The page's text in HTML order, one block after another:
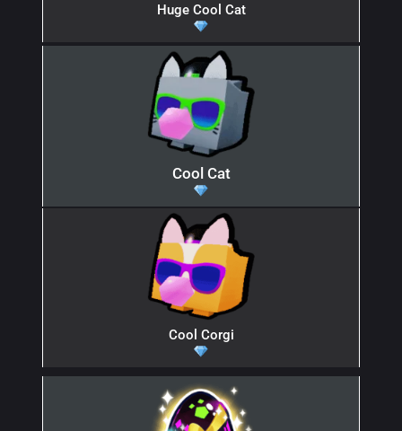
Huge Cool Cat
Cool Cat
Cool Corgi